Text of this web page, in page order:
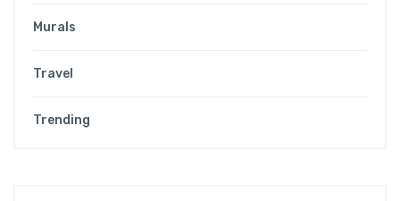
Murals
Travel
Trending